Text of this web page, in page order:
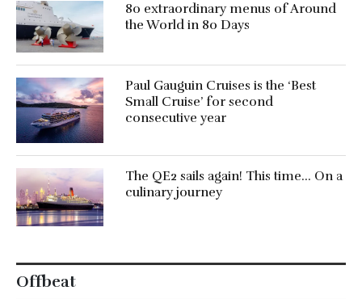
80 extraordinary menus of Around
the World in 80 Days
Paul Gauguin Cruises is the ‘Best
Small Cruise’ for second
consecutive year
The QE2 sails again! This time… On a
culinary journey
Offbeat